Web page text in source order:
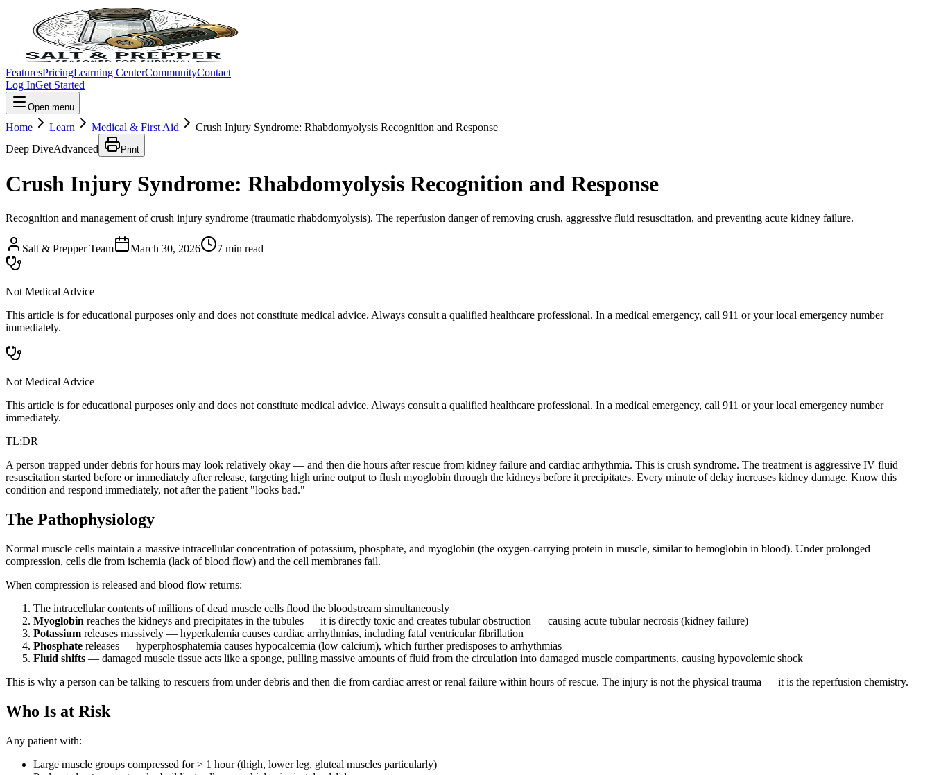
FeaturesPricingLearning CenterCommunityContact
Log InGet Started
Open menu
Home Learn Medical & First Aid
Crush Injury Syndrome: Rhabdomyolysis Recognition and Response
Deep DiveAdvanced Print
Crush Injury Syndrome: Rhabdomyolysis Recognition and Response
Recognition and management of crush injury syndrome (traumatic rhabdomyolysis). The reperfusion danger of removing crush, aggressive fluid resuscitation, and preventing acute kidney failure.
Salt & Prepper Team March 30, 2026 7 min read
Not Medical Advice
This article is for educational purposes only and does not constitute medical advice. Always consult a qualified healthcare professional. In a medical emergency, call 911 or your local emergency number
immediately.
Not Medical Advice
This article is for educational purposes only and does not constitute medical advice. Always consult a qualified healthcare professional. In a medical emergency, call 911 or your local emergency number
immediately.
TL;DR
A person trapped under debris for hours may look relatively okay — and then die hours after rescue from kidney failure and cardiac arrhythmia. This is crush syndrome. The treatment is aggressive IV fluid
resuscitation started before or immediately after release, targeting high urine output to flush myoglobin through the kidneys before it precipitates. Every minute of delay increases kidney damage. Know this
condition and respond immediately, not after the patient "looks bad."
The Pathophysiology
Normal muscle cells maintain a massive intracellular concentration of potassium, phosphate, and myoglobin (the oxygen-carrying protein in muscle, similar to hemoglobin in blood). Under prolonged
compression, cells die from ischemia (lack of blood flow) and the cell membranes fail.
When compression is released and blood flow returns:
The intracellular contents of millions of dead muscle cells flood the bloodstream simultaneously
Myoglobin reaches the kidneys and precipitates in the tubules — it is directly toxic and creates tubular obstruction — causing acute tubular necrosis (kidney failure)
Potassium releases massively — hyperkalemia causes cardiac arrhythmias, including fatal ventricular fibrillation
Phosphate releases — hyperphosphatemia causes hypocalcemia (low calcium), which further predisposes to arrhythmias
Fluid shifts — damaged muscle tissue acts like a sponge, pulling massive amounts of fluid from the circulation into damaged muscle compartments, causing hypovolemic shock
This is why a person can be talking to rescuers from under debris and then die from cardiac arrest or renal failure within hours of rescue. The injury is not the physical trauma — it is the reperfusion chemistry.
Who Is at Risk
Any patient with:
Large muscle groups compressed for > 1 hour (thigh, lower leg, gluteal muscles particularly)